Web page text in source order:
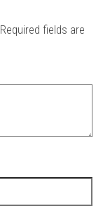
Required fields are